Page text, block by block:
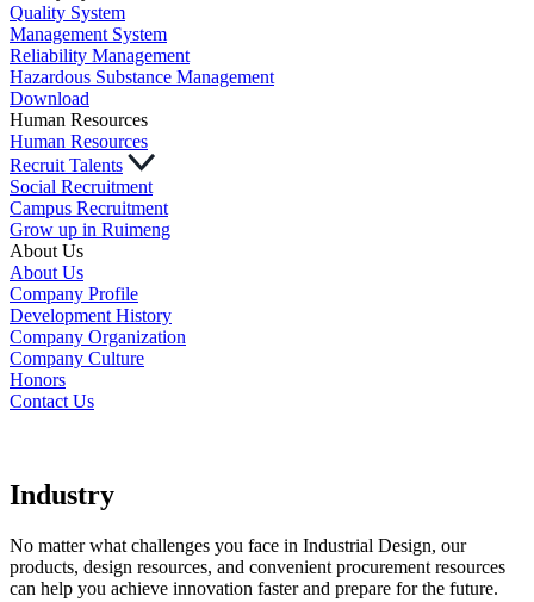
Quality System
Management System
Reliability Management
Hazardous Substance Management
Download
Human Resources
Human Resources
Recruit Talents
Social Recruitment
Campus Recruitment
Grow up in Ruimeng
About Us
About Us
Company Profile
Development History
Company Organization
Company Culture
Honors
Contact Us
Industry
No matter what challenges you face in Industrial Design, our
products, design resources, and convenient procurement resources
can help you achieve innovation faster and prepare for the future.